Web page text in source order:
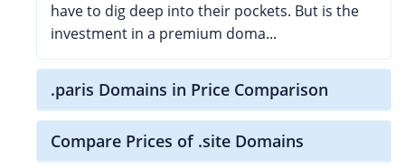
have to dig deep into their pockets. But is the
investment in a premium doma...
.paris Domains in Price Comparison
Compare Prices of .site Domains